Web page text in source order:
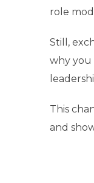
role
Still,
why you
This
and